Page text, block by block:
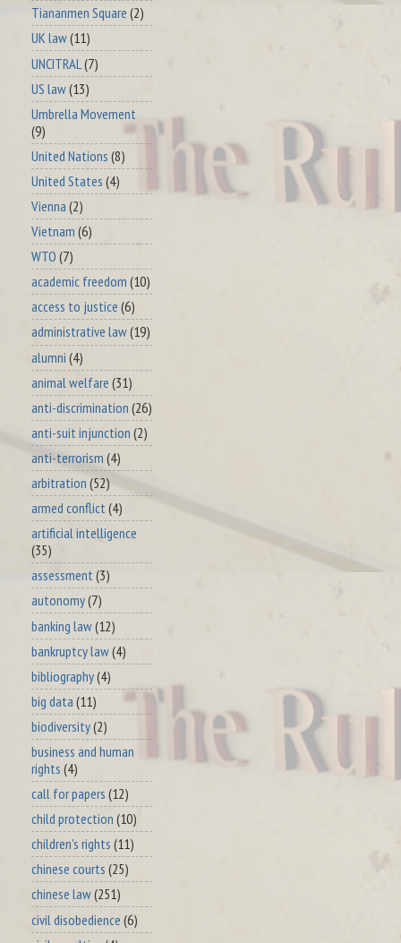
Tiananmen Square (2)
UK law(11)
UNCITRAL (7)
US law(13)
Umbrella Movement
(9)
United Nations (8)
United States (4)
Vienna (2)
Vietnam (6)
WTO (7)
academic freedom (10)
access to justice (6)
administrative law(19)
alumni (4)
animal welfare (31)
anti-discrimination (26)
anti-suit injunction (2)
anti-terrorism (4)
arbitration (52)
armed conflict (4)
artificial intelligence
(35)
assessment(3)
autonomy(7)
banking law(12)
bankruptcy law(4)
bibliography(4)
big data (11)
biodiversity(2)
business and human
rights (4)
call for papers (12)
child protection (10)
children's rights (11)
chinese courts (25)
chinese law(251)
civil disobedience (6)